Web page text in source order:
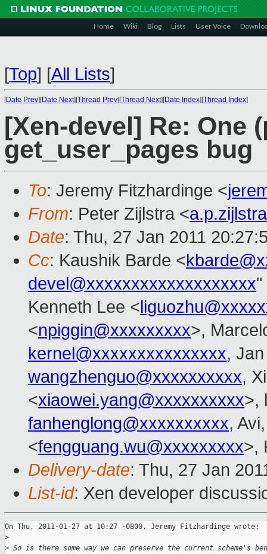
Home Wiki Blog Lists User Voice
[Top] [All Lists]
[Date Prev][Date Next][Thread Prev][Thread Next][Date Index][Thread Index]
[Xen-devel] Re: One
get_user_pages bug
To: Jeremy Fitzhardinge <
From: Peter Zijlstra <
Date: Thu, 27 Jan 2011
Cc: Kaushik Barde <
devel@xxxxxxxxxxxxxxxxxxx"
Kenneth Lee <
<npiggin@xxxxxxxxx>,
kernel@xxxxxxxxxxxxxxx,
wangzhenguo@xxxxxxxxxx,
<xiaowei.yang@xxxxxxxxxx>,
fanhenglong@xxxxxxxxxx,
<fengguang.wu@xxxxxxxxx>,
Delivery-date: Thu, 27 Jan
List-id: Xen developer
On Thu, 2011-01-27 at 10:27 -0800, Jeremy Fitzhardinge wrote:
>
> So is there some way we can preserve the current scheme's